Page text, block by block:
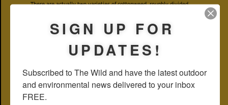
There are actually two varieties of cottonweed, roughly divided
F. floridana var. floridana
. Out west, in Missouri, for example, it's
F. floridana var. campestris
The genus name,Froelichia, by the way, honors Joseph Froelich, an
Cottonweed is a member of Amaranthaceae, the amaranth family.
Other common names include snakecotton, field snakecotton,
Florida snakecotton, prairie snakecotton, prairie froelichia,
cottontails, cotton-tails, large cottonweed, and Florida cottonweed.
SIGN UP FOR
UPDATES!
Subscribed to The Wild and have the latest outdoor
and environmental news delivered to your inbox
FREE.